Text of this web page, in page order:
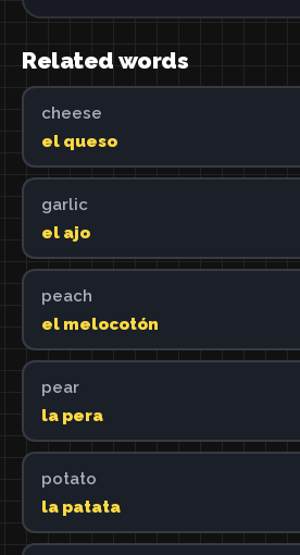
Related words
cheese
el queso
garlic
el ajo
peach
el melocotón
pear
la pera
potato
la patata